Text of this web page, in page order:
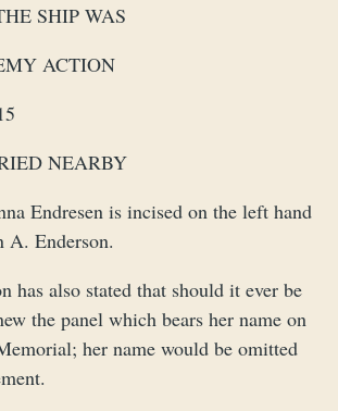
SHIP WAS
ACTION
NEARBY
Endresen is incised on the left hand
A. Enderson.
has also stated that should it ever be
the panel which bears her name on
her name would be omitted